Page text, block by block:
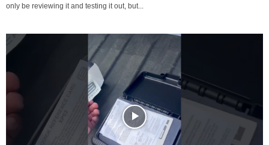
only be reviewing it and testing it out, but...